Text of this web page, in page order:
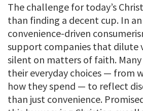
The challenge for today’s
than finding a decent cup. In
convenience-driven
support companies that dilute
silent on matters of faith.
their everyday choices — from
how they spend — to reflect
than just convenience.